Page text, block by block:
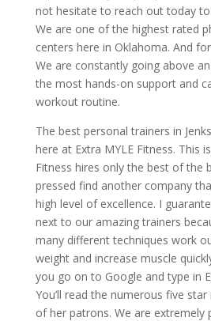
not hesitate to reach out today to
We are one of the highest rated
centers here in Oklahoma. And
We are constantly going above
the most hands-on support and
workout routine.
The best personal trainers in
here at Extra MYLE Fitness. This
Fitness hires only the best of the
pressed find another company
high level of excellence. I
next to our amazing trainers
many different techniques work
weight and increase muscle
you go on to Google and type in
You’ll read the numerous five
of her patrons. We are extremely